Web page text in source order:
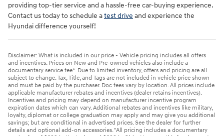
providing top-tier service and a hassle-free car-buying experience.
Contact us today to schedule atest drive and experience the
Hyundai difference yourself!
Disclaimer: What is included in our price - Vehicle pricing includes all offers
and incentives. Prices on New and Pre-owned vehicles also include a
documentary service fee*. Due to limited inventory, offers and pricing are all
subject to change. Tax, Title, and Tags are not included in vehicle price shown
and must be paid by the purchaser. Doc fees vary by location. All prices include
applicable manufacturer rebates and incentives (dealer retains incentives).
Incentives and pricing may depend on manufacturer incentive program
expiration dates which can vary. Additional rebates and incentives like military,
loyalty, diplomat or college graduation may apply and may give you additional
savings; but are conditional in advertised prices. See the dealer for further
details and optional add-on accessories. "All pricing includes a documentary